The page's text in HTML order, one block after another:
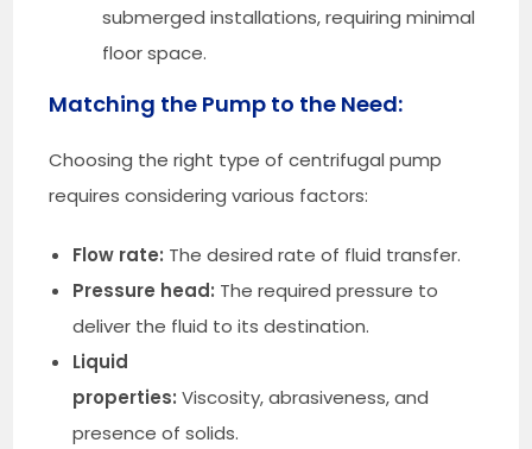
submerged installations, requiring minimal
floor space.
Matching the Pump to the Need:
Choosing the right type of centrifugal pump
requires considering various factors:
Flow rate: The desired rate of fluid transfer.
Pressure head: The required pressure to
deliver the fluid to its destination.
Liquid
properties: Viscosity, abrasiveness, and
presence of solids.